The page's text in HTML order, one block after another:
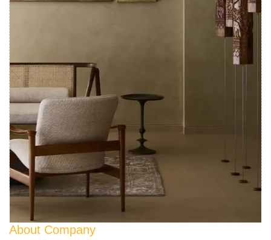
About Company